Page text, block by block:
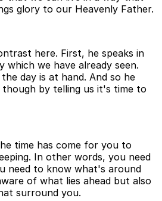
glory to our Heavenly Father.
here. First, he speaks in
which we have already seen.
day is at hand. And so he
though by telling us it's time to
time has come for you to
In other words, you need
need to know what's around
of what lies ahead but also
surround you.